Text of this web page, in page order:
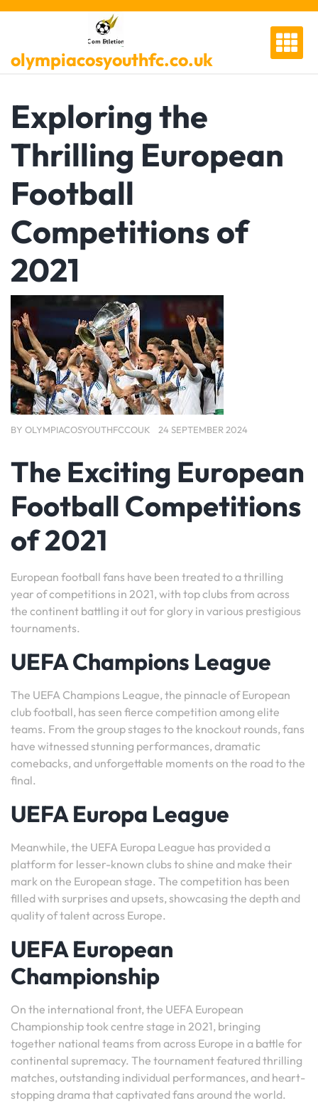
Skip
olympiacosyouthfc.co.uk
Exploring the
Thrilling European
Football
Competitions of
2021
BY OLYMPIACOSYOUTHFCCOUK 24 SEPTEMBER 2024
The Exciting European
Football Competitions
of 2021
European football fans have been treated to a thrilling
year of competitions in 2021, with top clubs from across
the continent battling it out for glory in various prestigious
tournaments.
UEFA Champions League
The UEFA Champions League, the pinnacle of European
club football, has seen fierce competition among elite
teams. From the group stages to the knockout rounds, fans
have witnessed stunning performances, dramatic
comebacks, and unforgettable moments on the road to the
final.
UEFA Europa League
Meanwhile, the UEFA Europa League has provided a
platform for lesser-known clubs to shine and make their
mark on the European stage. The competition has been
filled with surprises and upsets, showcasing the depth and
quality of talent across Europe.
UEFA European
Championship
On the international front, the UEFA European
Championship took centre stage in 2021, bringing
together national teams from across Europe in a battle for
continental supremacy. The tournament featured thrilling
matches, outstanding individual performances, and heart-
stopping drama that captivated fans around the world.